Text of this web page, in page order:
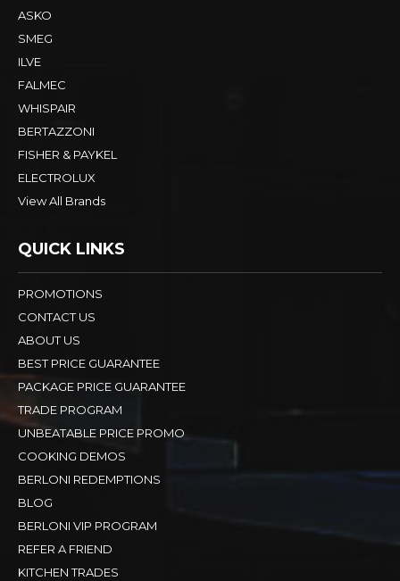
ASKO
SMEG
ILVE
FALMEC
WHISPAIR
BERTAZZONI
FISHER & PAYKEL
ELECTROLUX
View All Brands
QUICK LINKS
PROMOTIONS
CONTACT US
ABOUT US
BEST PRICE GUARANTEE
PACKAGE PRICE GUARANTEE
TRADE PROGRAM
UNBEATABLE PRICE PROMO
COOKING DEMOS
BERLONI REDEMPTIONS
BLOG
BERLONI VIP PROGRAM
REFER A FRIEND
KITCHEN TRADES